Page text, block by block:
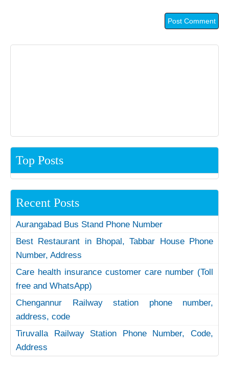
Top Posts
Recent Posts
Aurangabad Bus Stand Phone Number
Best Restaurant in Bhopal, Tabbar House Phone
Number, Address
Care health insurance customer care number (Toll
free and WhatsApp)
Chengannur Railway station phone number,
address, code
Tiruvalla Railway Station Phone Number, Code,
Address